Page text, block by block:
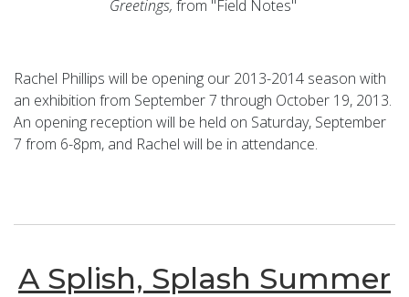
Greetings, from "Field Notes"
Rachel Phillips will be opening our 2013-2014 season with
an exhibition from September 7 through October 19, 2013.
An opening reception will be held on Saturday, September
7 from 6-8pm, and Rachel will be in attendance.
A Splish, Splash Summer